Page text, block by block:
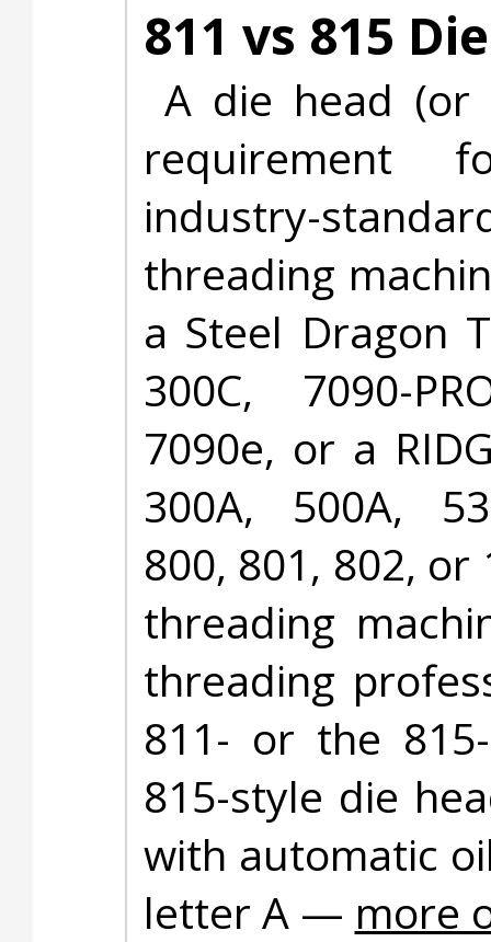
811 vs 815
A die head
requirement
industry-
threading
a Steel Dragon
300C, 7090-
7090e, or a
300A, 500A,
800, 801, 802, or
threading
threading
811- or the
815-style die
with automatic
letter A — more